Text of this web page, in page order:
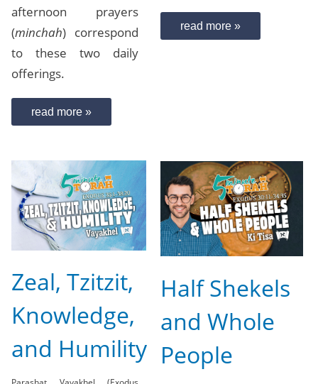
afternoon prayers
(minchah) correspond
to these two daily
offerings.
read more »
read more »
Zeal, Tzitzit,
Knowledge,
and Humility
Half Shekels
and Whole
People